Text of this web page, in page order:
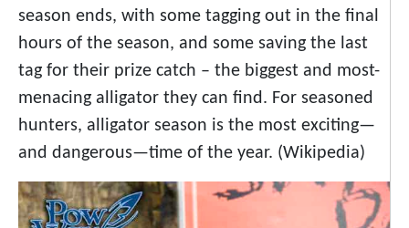
season ends, with some tagging out in the final
hours of the season, and some saving the last
tag for their prize catch – the biggest and most-
menacing alligator they can find. For seasoned
hunters, alligator season is the most exciting—
and dangerous—time of the year. (Wikipedia)